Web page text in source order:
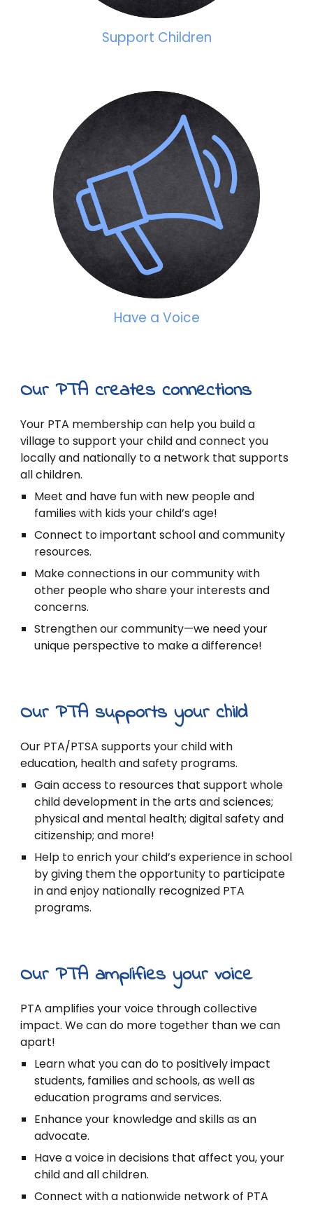
Support Children
Have a Voice
Our PTA creates connections
Your PTA membership can help you build a
village to support your child and connect you
locally and nationally to a network that supports
all children.
Meet and have fun with new people and
families with kids your child’s age!
Connect to important school and community
resources.
Make connections in our community with
other people who share your interests and
concerns.
Strengthen our community—we need your
unique perspective to make a difference!
Our PTA supports your child
Our PTA/PTSA supports your child with
education, health and safety programs.
Gain access to resources that support whole
child development in the arts and sciences;
physical and mental health; digital safety and
citizenship; and more!
Help to enrich your child’s experience in school
by giving them the opportunity to participate
in and enjoy nationally recognized PTA
programs.
Our PTA amplifies your voice
PTA amplifies your voice through collective
impact. We can do more together than we can
apart!
Learn what you can do to positively impact
students, families and schools, as well as
education programs and services.
Enhance your knowledge and skills as an
advocate.
Have a voice in decisions that affect you, your
child and all children.
Connect with a nationwide network of PTA